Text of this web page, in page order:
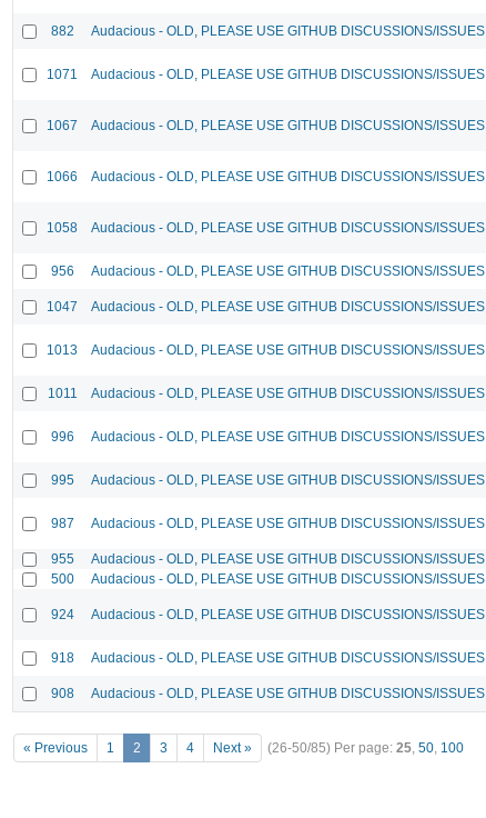
882 Audacious - OLD, PLEASE USE GITHUB DISCUSSIONS/ISSUES
1071 Audacious - OLD, PLEASE USE GITHUB DISCUSSIONS/ISSUES
1067 Audacious - OLD, PLEASE USE GITHUB DISCUSSIONS/ISSUES
1066 Audacious - OLD, PLEASE USE GITHUB DISCUSSIONS/ISSUES
1058 Audacious - OLD, PLEASE USE GITHUB DISCUSSIONS/ISSUES
956 Audacious - OLD, PLEASE USE GITHUB DISCUSSIONS/ISSUES
1047 Audacious - OLD, PLEASE USE GITHUB DISCUSSIONS/ISSUES
1013 Audacious - OLD, PLEASE USE GITHUB DISCUSSIONS/ISSUES
1011 Audacious - OLD, PLEASE USE GITHUB DISCUSSIONS/ISSUES
996 Audacious - OLD, PLEASE USE GITHUB DISCUSSIONS/ISSUES
995 Audacious - OLD, PLEASE USE GITHUB DISCUSSIONS/ISSUES
987 Audacious - OLD, PLEASE USE GITHUB DISCUSSIONS/ISSUES
955 Audacious - OLD, PLEASE USE GITHUB DISCUSSIONS/ISSUES
500
Audacious - OLD, PLEASE USE GITHUB DISCUSSIONS/ISSUES
924 Audacious - OLD, PLEASE USE GITHUB DISCUSSIONS/ISSUES
918 Audacious - OLD, PLEASE USE GITHUB DISCUSSIONS/ISSUES
908 Audacious - OLD, PLEASE USE GITHUB DISCUSSIONS/ISSUES
« Previous 1 2 3 4 Next » (26-50/85) Per page: 25, 50, 100